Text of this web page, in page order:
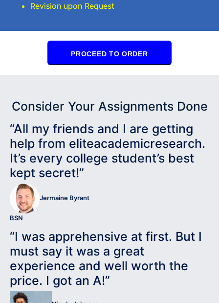
Revision upon Request
PROCEED TO ORDER
Consider Your Assignments Done
“All my friends and I are getting
help from eliteacademicresearch.
It’s every college student’s best
kept secret!”
Jermaine Byrant
BSN
“I was apprehensive at first. But I
must say it was a great
experience and well worth the
price. I got an A!”